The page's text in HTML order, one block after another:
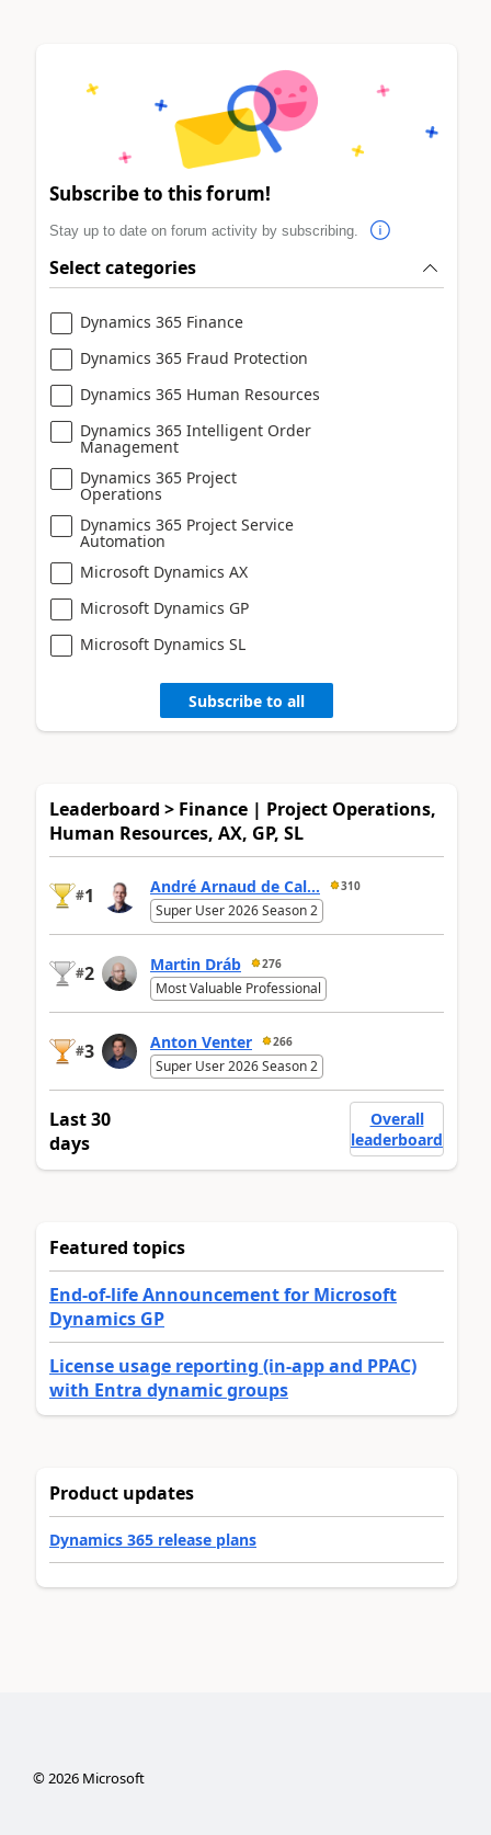
Subscribe to this forum!
Stay up to date on forum activity by subscribing.
Select categories
Dynamics 365 Finance
Dynamics 365 Fraud Protection
Dynamics 365 Human Resources
Dynamics 365 Intelligent Order
Management
Dynamics 365 Project
Operations
Dynamics 365 Project Service
Automation
Microsoft Dynamics AX
Microsoft Dynamics GP
Microsoft Dynamics SL
Subscribe to all
Leaderboard > Finance | Project Operations,
Human Resources, AX, GP, SL
#1 André Arnaud de Cal... 310
Super User 2026 Season 2
#2 Martin Dráb 276
Most Valuable Professional
#3 Anton Venter 266
Super User 2026 Season 2
Last 30
days
Overall
leaderboard
Featured topics
End-of-life Announcement for Microsoft
Dynamics GP
License usage reporting (in-app and PPAC)
with Entra dynamic groups
Product updates
Dynamics 365 release plans
©2026Microsoft